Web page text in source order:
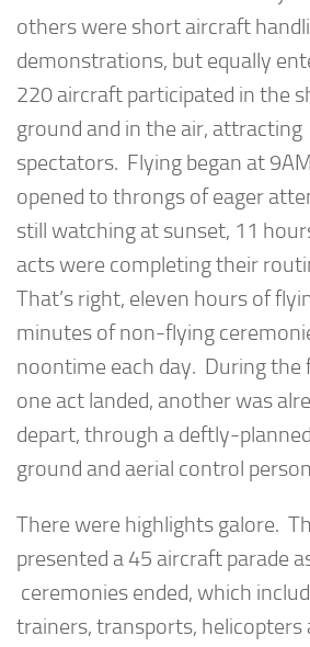
others were short aircraft
demonstrations, but equally
220 aircraft participated in the
ground and in the air,
spectators. Flying began at
opened to throngs of eager
still watching at sunset, 11
acts were completing their
That’s right, eleven hours of
minutes of non-flying
noontime each day. During the
one act landed, another was
depart, through a deftly-
ground and aerial control
There were highlights galore.
presented a 45 aircraft parade
ceremonies ended, which
trainers, transports, helicopters